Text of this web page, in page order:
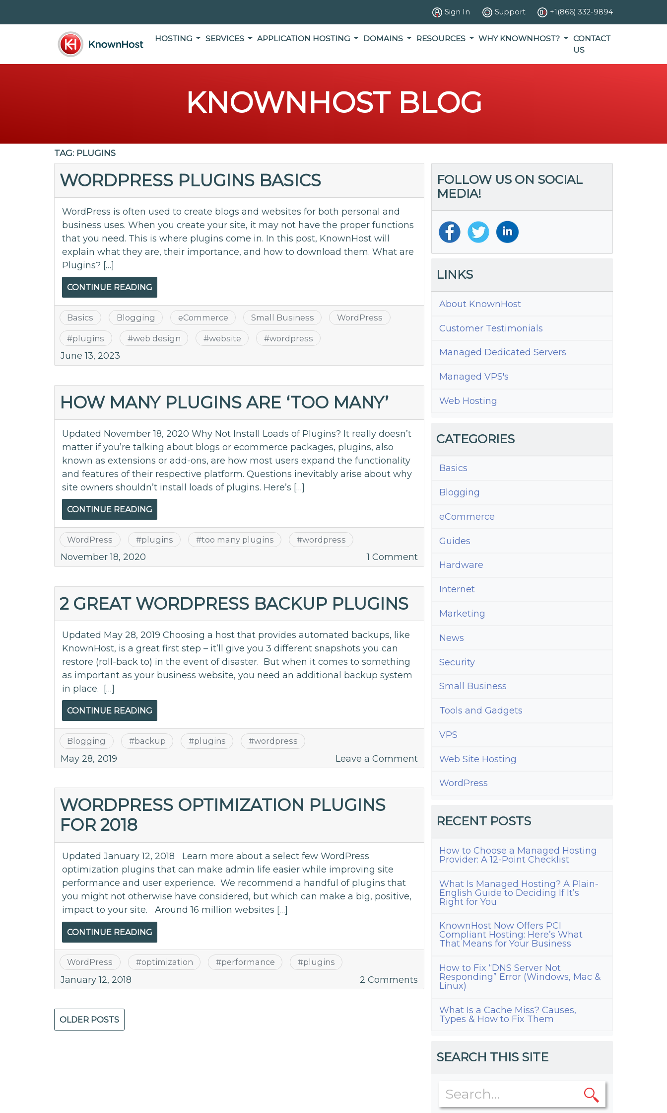
Sign In Support +1(866) 332-9894
HOSTING SERVICES APPLICATION HOSTING DOMAINS RESOURCES WHY KNOWNHOST?
CONTACT
US
KNOWNHOST BLOG
TAG: PLUGINS
WORDPRESS PLUGINS BASICS
WordPress is often used to create blogs and websites for both personal and
business uses. When you create your site, it may not have the proper functions
that you need. This is where plugins come in. In this post, KnownHost will
explain what they are, their importance, and how to download them. What are
Plugins? […]
CONTINUE READING
Basics Blogging eCommerce Small Business WordPress
#plugins #web design #website #wordpress
June 13, 2023
HOW MANY PLUGINS ARE ‘TOO MANY’
Updated November 18, 2020 Why Not Install Loads of Plugins? It really doesn’t
matter if you’re talking about blogs or ecommerce packages, plugins, also
known as extensions or add-ons, are how most users expand the functionality
and features of their respective platform. Questions inevitably arise about why
site owners shouldn’t install loads of plugins. Here’s […]
CONTINUE READING
WordPress #plugins #too many plugins #wordpress
November 18, 2020 1 Commenton
How
Many
‘Too
Many’
2 GREAT WORDPRESS BACKUP PLUGINS
Updated May 28, 2019 Choosing a host that provides automated backups, like
KnownHost, is a great first step – it’ll give you 3 different snapshots you can
restore (roll-back to) in the event of disaster. But when it comes to something
as important as your business website, you need an additional backup system
in place. […]
CONTINUE READING
Blogging #backup #plugins #wordpress
May 28, 2019 Leave a Commenton
2
Great
Plugins
WORDPRESS OPTIMIZATION PLUGINS
FOR 2018
Updated January 12, 2018 Learn more about a select few WordPress
optimization plugins that can make admin life easier while improving site
performance and user experience. We recommend a handful of plugins that
you might not otherwise have considered, but which can make a big, positive,
impact to your site. Around 16 million websites […]
CONTINUE READING
WordPress #optimization #performance #plugins
January 12, 2018 2 Commentson
WordPress
Optimization
Plugins
Posts
navigation
OLDER POSTS
FOLLOW US ON SOCIAL
MEDIA!
LINKS
About KnownHost
Customer Testimonials
Managed Dedicated Servers
Managed VPS's
Web Hosting
CATEGORIES
Basics
Blogging
eCommerce
Guides
Hardware
Internet
Marketing
News
Security
Small Business
Tools and Gadgets
VPS
Web Site Hosting
WordPress
RECENT POSTS
How to Choose a Managed Hosting
Provider: A 12-Point Checklist
What Is Managed Hosting? A Plain-
English Guide to Deciding If It’s
Right for You
KnownHost Now Offers PCI
Compliant Hosting: Here’s What
That Means for Your Business
How to Fix “DNS Server Not
Responding” Error (Windows, Mac &
Linux)
What Is a Cache Miss? Causes,
Types & How to Fix Them
SEARCH THIS SITE